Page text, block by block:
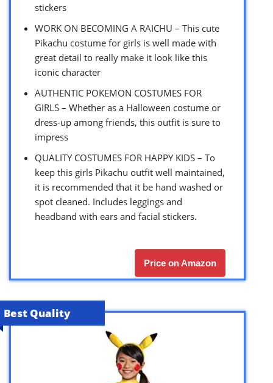
stickers
WORK ON BECOMING A RAICHU – This cute
Pikachu costume for girls is well made with
great detail to really make it look like this
iconic character
AUTHENTIC POKEMON COSTUMES FOR
GIRLS – Whether as a Halloween costume or
dress-up among friends, this outfit is sure to
impress
QUALITY COSTUMES FOR HAPPY KIDS – To
keep this girls Pikachu outfit well maintained,
it is recommended that it be hand washed or
spot cleaned. Includes leggings and
headband with ears and facial stickers.
Price on Amazon
Best Quality